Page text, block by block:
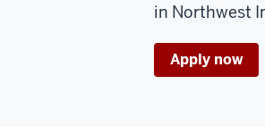
in Northwest
Apply now